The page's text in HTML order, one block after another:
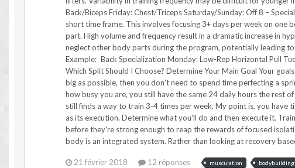
21 février 2018 12 réponses musculation bodybuilding